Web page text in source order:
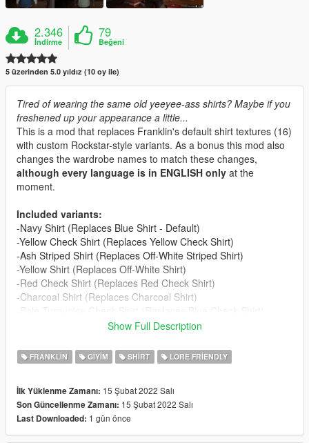
2.346
İndirme
79
Beğeni
5 üzerinden 5.0 yıldız (10 oy ile)
Tired of wearing the same old yeeyee-ass shirts? Maybe if you
freshened up your appearance a little...
This is a mod that replaces Franklin's default shirt textures (16)
with custom Rockstar-style variants. As a bonus this mod also
changes the wardrobe names to match these changes,
although every language is in ENGLISH only at the
moment.
Included variants:
-Navy Shirt (Replaces Blue Shirt - Default)
-Yellow Check Shirt (Replaces Yellow Check Shirt)
-Ash Striped Shirt (Replaces Off-White Striped Shirt)
-Yellow Shirt (Replaces Off-White Shirt)
-Red Check Shirt (Replaces Red Check Shirt)
-Charcoal Shirt (Replaces Charcoal Shirt)
-Light Brown Shirt (Replaces Gingham Shirt)
-Baby Blue Shirt (Replaces Orange Shirt)
-Light Green Check Shirt (Replaces Mint Check Shirt)
-Two-Tone Shirt (Replaces Purple Check Shirt)
-Green Check Shirt (Replaces Olive Shirt)
-Blue Check Shirt (Replaces Cream Shirt)
-Tan Check Shirt (Replaces Fruity Check Shirt)
Show Full Description
FRANKLIN GIYIM SHIRT LORE FRIENDLY
İlk Yüklenme Zamanı: 15 Şubat 2022 Salı
Son Güncellenme Zamanı: 15 Şubat 2022 Salı
Last Downloaded: 1 gün önce